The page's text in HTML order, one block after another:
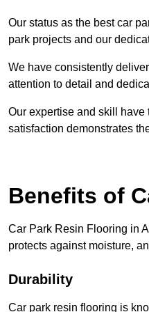
Our status as the best car
park projects and our
We have consistently
attention to detail and
Our expertise and skill have
satisfaction demonstrates
Benefits of
Car Park Resin Flooring in
protects against moisture,
Durability
Car park resin flooring is